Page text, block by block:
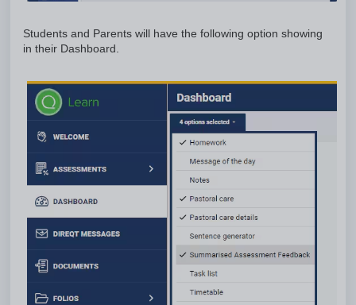
Students and Parents will have the following option showing
in their Dashboard.